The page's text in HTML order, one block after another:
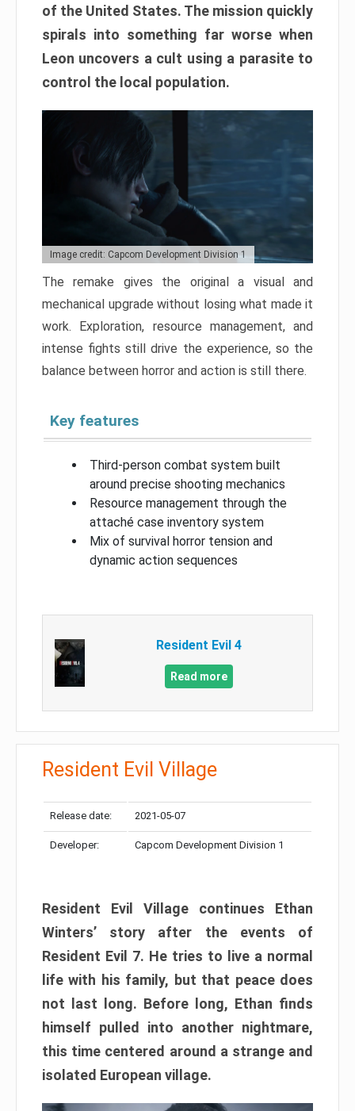
of the United States. The mission quickly
spirals into something far worse when
Leon uncovers a cult using a parasite to
control the local population.
Image credit: Capcom Development Division 1
The remake gives the original a visual and
mechanical upgrade without losing what made it
work. Exploration, resource management, and
intense fights still drive the experience, so the
balance between horror and action is still there.
Key features
Third-person combat system built
around precise shooting mechanics
Resource management through the
attaché case inventory system
Mix of survival horror tension and
dynamic action sequences
Resident Evil 4
Read more
Resident Evil Village
Release date: 2021-05-07
Developer: Capcom Development Division 1
Resident Evil Village continues Ethan
Winters’ story after the events of
Resident Evil 7. He tries to live a normal
life with his family, but that peace does
not last long. Before long, Ethan finds
himself pulled into another nightmare,
this time centered around a strange and
isolated European village.